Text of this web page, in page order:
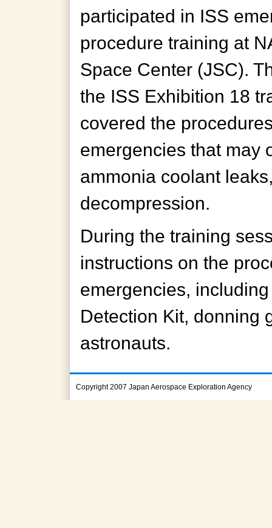
participated in ISS
procedure training at
Space Center (JSC).
the ISS Exhibition 18
covered the
emergencies that may
ammonia coolant
decompression.
During the training
instructions on the
emergencies,
Detection Kit, donning
astronauts.
Copyright 2007 Japan Aerospace Exploration Agency